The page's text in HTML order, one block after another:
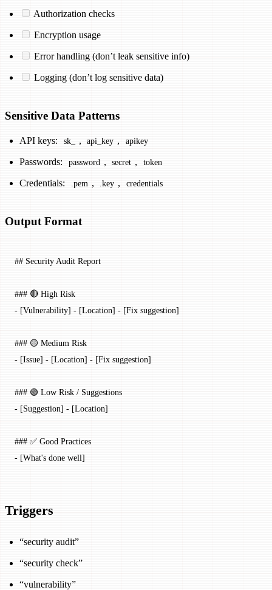
Authorization checks
Encryption usage
Error handling (don’t leak sensitive info)
Logging (don’t log sensitive data)
Sensitive Data Patterns
API keys: sk_ , api_key , apikey
Passwords: password , secret , token
Credentials: .pem , .key , credentials
Output Format
## Security Audit Report
### 🔴 High Risk
- [Vulnerability] - [Location] - [Fix suggestion]
### 🟡 Medium Risk
- [Issue] - [Location] - [Fix suggestion]
### 🟢 Low Risk / Suggestions
- [Suggestion] - [Location]
### ✅ Good Practices
- [What's done well]
Triggers
“security audit”
“security check”
“vulnerability”